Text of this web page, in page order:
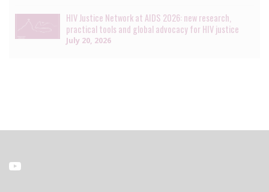
HIV Justice Network at AIDS 2026: new research,
practical tools and global advocacy for HIV justice
July 20, 2026